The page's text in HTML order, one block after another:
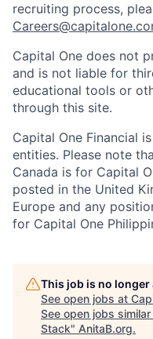
recruiting process,
Capital One does not
and is not liable for
educational tools or
through this site.
Capital One Financial
entities. Please note
Canada is for Capital
posted in the United
Europe and any
for Capital One
This job is no
See open jobs at
See open jobs
Stack" AnitaB.org.